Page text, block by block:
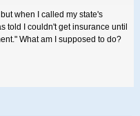
when I called my state's
told I couldn't get insurance until
What am I supposed to do?